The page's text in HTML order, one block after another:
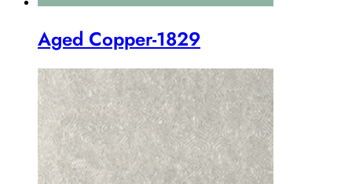
Aged Copper-1829